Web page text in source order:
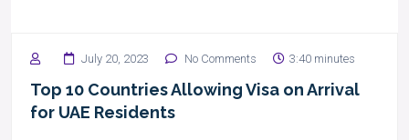
July 20, 2023 No Comments 3:40 minutes
Top 10 Countries Allowing Visa on Arrival
for UAE Residents